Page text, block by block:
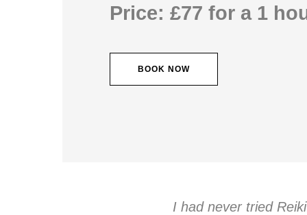
Price: £77 for a 1
BOOK NOW
I had never tried